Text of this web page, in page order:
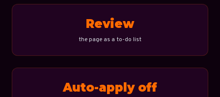
Review
the page as a to-do list
Auto-apply off